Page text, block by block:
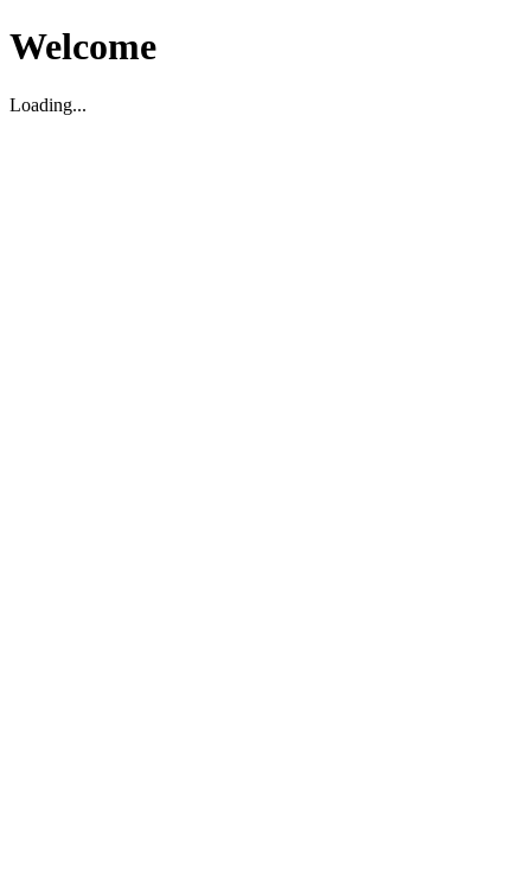
Welcome
Loading...